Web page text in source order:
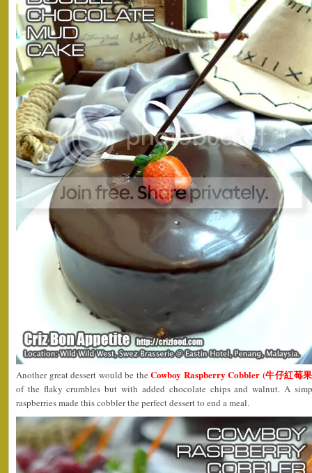
Another great dessert would be the Cowboy Raspberry Cobbler (牛仔紅莓
of the flaky crumbles but with added chocolate chips and walnut. A
raspberries made this cobbler the perfect dessert to end a meal.